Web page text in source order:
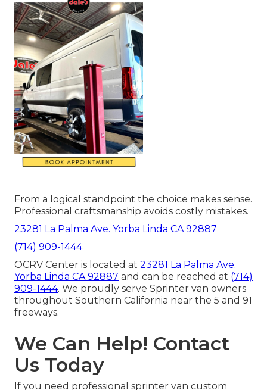
From a logical standpoint the choice makes sense.
Professional craftsmanship avoids costly mistakes.
23281 La Palma Ave. Yorba Linda CA 92887
(714) 909-1444
OCRV Center is located at 23281 La Palma Ave.
Yorba Linda CA 92887 and can be reached at (714)
909-1444. We proudly serve Sprinter van owners
throughout Southern California near the 5 and 91
freeways.
We Can Help! Contact
Us Today
If you need professional sprinter van custom